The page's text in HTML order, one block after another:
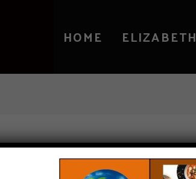
HOME ELIZABETH